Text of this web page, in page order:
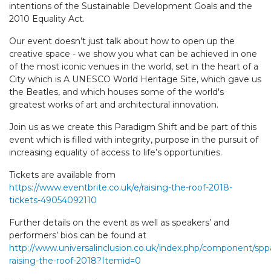
intentions of the Sustainable Development Goals and the
2010 Equality Act.
Our event doesn’t just talk about how to open up the
creative space - we show you what can be achieved in one
of the most iconic venues in the world, set in the heart of a
City which is A UNESCO World Heritage Site, which gave us
the Beatles, and which houses some of the world's
greatest works of art and architectural innovation.
Join us as we create this Paradigm Shift and be part of this
event which is filled with integrity, purpose in the pursuit of
increasing equality of access to life’s opportunities.
Tickets are available from
https://www.eventbrite.co.uk/e/raising-the-roof-2018-
tickets-49054092110
Further details on the event as well as speakers’ and
performers’ bios can be found at
http://www.universalinclusion.co.uk/index.php/component/
raising-the-roof-2018?Itemid=0